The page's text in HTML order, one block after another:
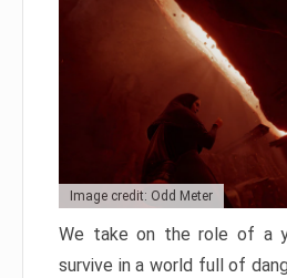
Image credit: Odd Meter
We take on the role of a
survive in a world full of